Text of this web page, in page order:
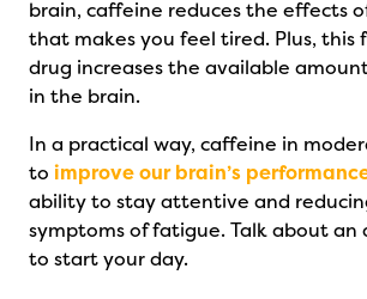
brain, caffeine reduces the effects
that makes you feel tired. Plus,
drug increases the available
in the brain.
In a practical way, caffeine in
to improve our brain’s
ability to stay attentive and
symptoms of fatigue. Talk about an
to start your day.